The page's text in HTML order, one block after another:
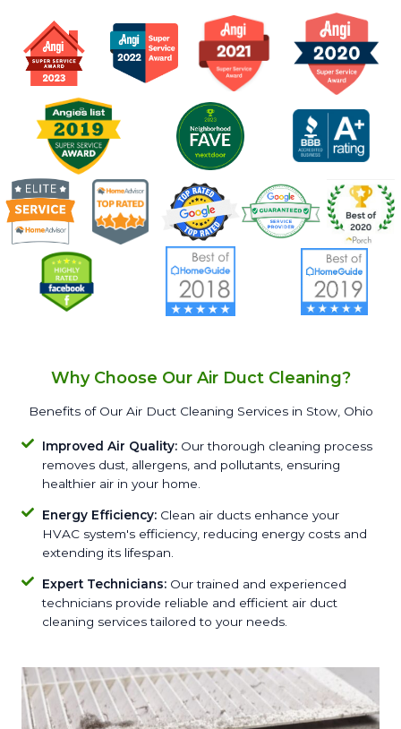
Why Choose Our Air Duct Cleaning?
Benefits of Our Air Duct Cleaning Services in Stow, Ohio
Improved Air Quality:Our thorough cleaning process
removes dust, allergens, and pollutants, ensuring
healthier air in your home.
Energy Efficiency:Clean air ducts enhance your
HVAC system's efficiency, reducing energy costs and
extending its lifespan.
Expert Technicians:Our trained and experienced
technicians provide reliable and efficient air duct
cleaning services tailored to your needs.